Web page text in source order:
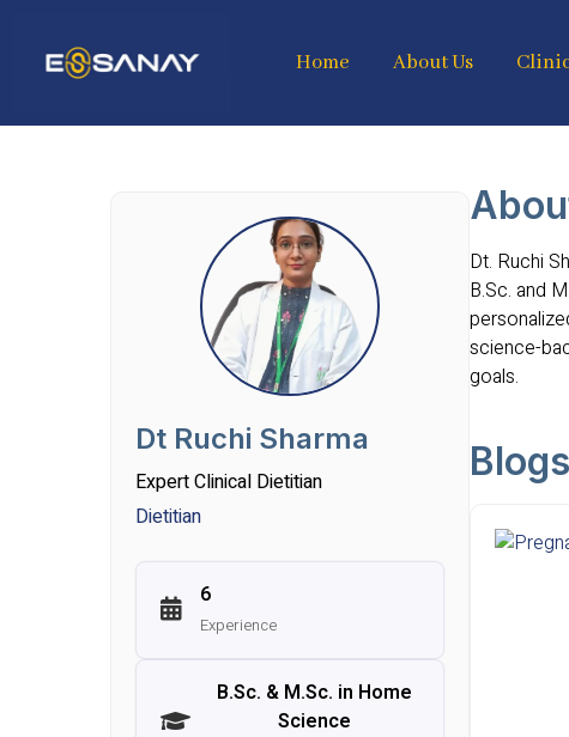
Home About Us
Dt Ruchi Sharma
Expert Clinical Dietitian
Dietitian
6
Experience
B.Sc. & M.Sc. in Home
Science
Dt. Ruchi
B.Sc. and
science-
goals.